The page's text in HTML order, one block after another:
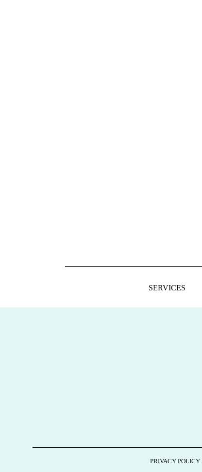
SERVICES
PRIVACY POLICY